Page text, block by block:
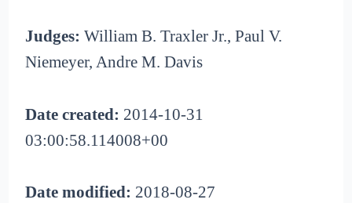
Judges: William B. Traxler Jr., Paul V.
Niemeyer, Andre M. Davis
Date created: 2014-10-31
03:00:58.114008+00
Date modified: 2018-08-27